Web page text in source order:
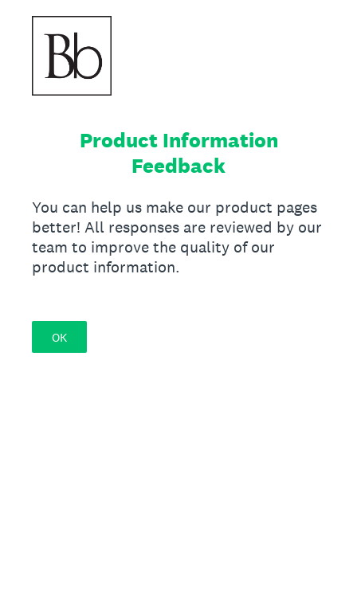
Product Information
Feedback
You can help us make our product pages
better! All responses are reviewed by our
team to improve the quality of our
product information.
OK